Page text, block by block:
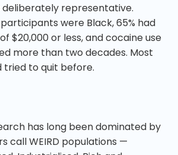
deliberately representative.
were Black, 65% had
$20,000 or less, and cocaine use
more than two decades. Most
to quit before.
has long been dominated by
call WEIRD populations —